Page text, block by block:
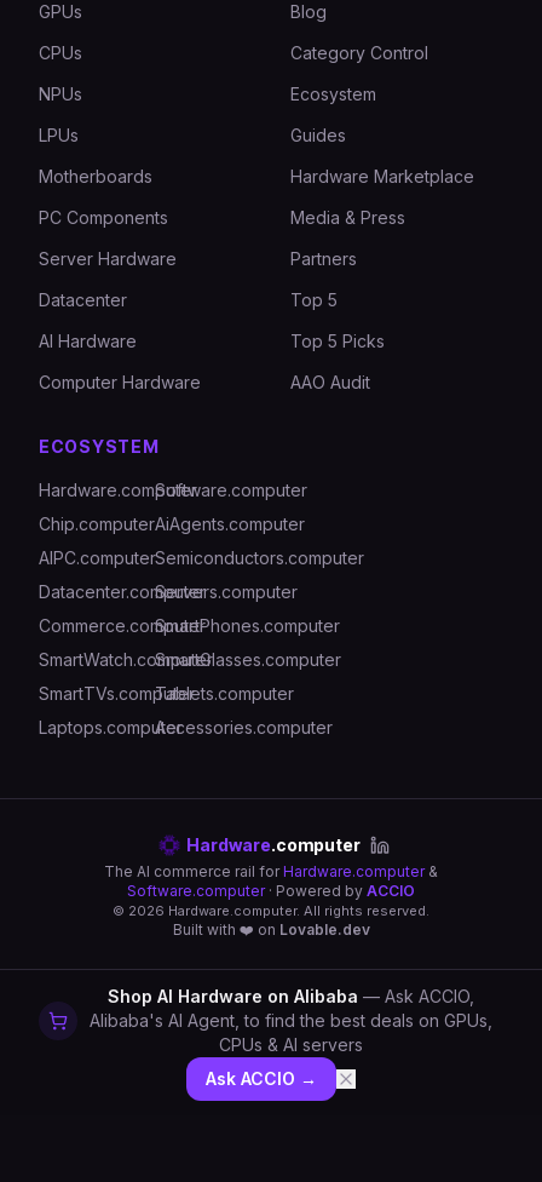
GPUs
CPUs
NPUs
LPUs
Motherboards
PC Components
Server Hardware
Datacenter
AI Hardware
Computer Hardware
Blog
Category Control
Ecosystem
Guides
Hardware Marketplace
Media & Press
Partners
Top 5
Top 5 Picks
AAO Audit
ECOSYSTEM
Hardware.computerSoftware.computer
Chip.computerAiAgents.computer
AIPC.computerSemiconductors.computer
Datacenter.computerServers.computer
Commerce.computerSmartPhones.computer
SmartWatch.computerSmartGlasses.computer
SmartTVs.computerTablets.computer
Laptops.computerAccessories.computer
Hardware.computer
The AI commerce rail for Hardware.computer&
Software.computer· Powered by ACCIO
© 2026 Hardware.computer. All rights reserved.
Built with ❤️ on Lovable.dev
Shop AI Hardware on Alibaba — Ask ACCIO,
Alibaba's AI Agent, to find the best deals on GPUs,
CPUs & AI servers
Ask ACCIO →